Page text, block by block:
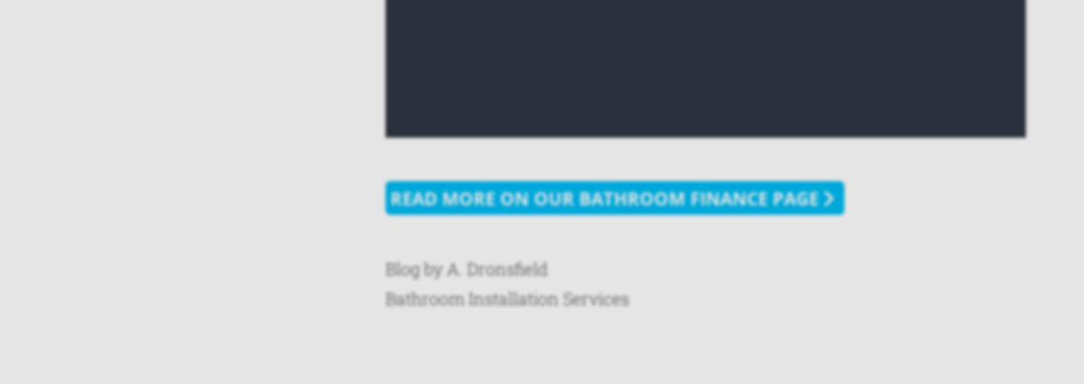
READ MORE ON OUR BATHROOM FINANCE PAGE
Blog by A. Dronsfield
Bathroom Installation Services